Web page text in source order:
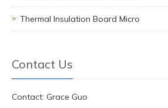
Thermal Insulation Board Micro
Contact Us
Contact: Grace Guo